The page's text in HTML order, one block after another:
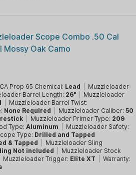
Scope Combo .50 Cal
Oak Camo
CA Prop 65 Chemical: Lead
Muzzleloader
Barrel Length: 26"
Muzzleloader
Muzzleloader Barrel Twist:
None Required Muzzleloader Caliber:50
Muzzleloader Primer Type: 209
Type:Aluminum
Muzzleloader Safety:
Type: Drilled and Tapped
& Tapped
Muzzleloader Sling
Not included
Muzzleloader Stock
Muzzleloader Trigger: Elite XT
Warranty: